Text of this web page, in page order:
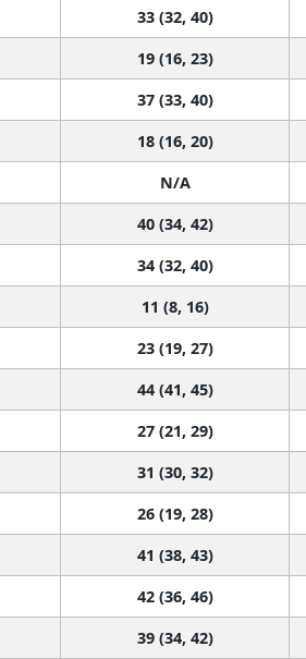
33 (32, 40)
19 (16, 23)
37 (33, 40)
18 (16, 20)
N/A
40 (34, 42)
34 (32, 40)
11 (8, 16)
23 (19, 27)
44 (41, 45)
27 (21, 29)
31 (30, 32)
26 (19, 28)
41 (38, 43)
42 (36, 46)
39 (34, 42)